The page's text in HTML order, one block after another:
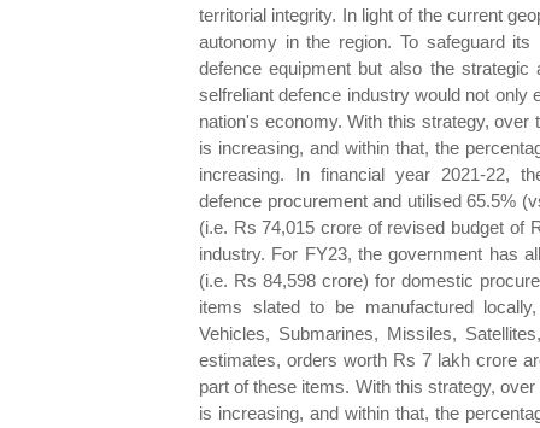
territorial integrity. In light of the current
autonomy in the region. To safeguard
defence equipment but also the
selfreliant defence industry would not only
nation's economy. With this strategy,
is increasing, and within that, the
increasing. In financial year 2021-22,
defence procurement and utilised 65.5%
(i.e. Rs 74,015 crore of revised budget of
industry. For FY23, the government has
(i.e. Rs 84,598 crore) for domestic
items slated to be manufactured
Vehicles, Submarines, Missiles,
estimates, orders worth Rs 7 lakh crore
part of these items. With this strategy,
is increasing, and within that, the